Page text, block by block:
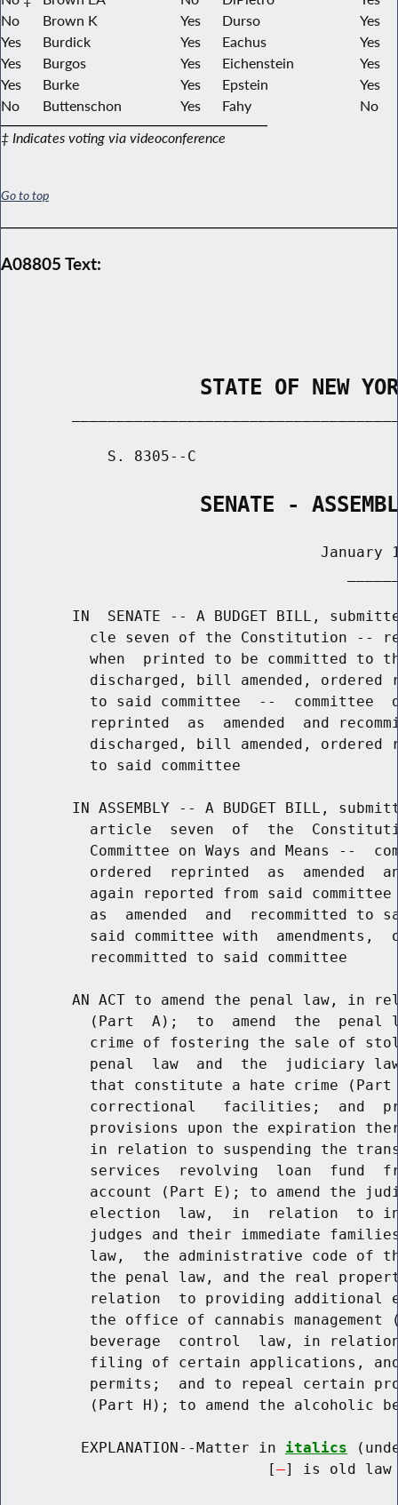
No
Brown K Yes Durso
Yes
Yes
Burdick Yes Eachus
Yes
Yes
Burgos Yes Eichenstein
Yes
Yes
Burke Yes Epstein
Yes
No
Buttenschon Yes Fahy
No
‡ Indicates voting via videoconference
Go to top
A08805 Text:
STATE OF NEW
S. 8305--C
SENATE -
January
IN  SENATE -- A BUDGET BILL,
cle seven of the Constitution --
when  printed to be committed to
discharged, bill amended, ordered
to said committee  --  committee
reprinted  as  amended  and
discharged, bill amended, ordered
          to said committee
IN ASSEMBLY -- A BUDGET BILL,
article  seven  of  the
Committee on Ways and Means --
ordered  reprinted  as  amended
again reported from said
as  amended  and  recommitted to
said committee with  amendments,
          recommitted to said committee
AN ACT to amend the penal law, in
(Part  A);  to  amend  the  penal
crime of fostering the sale of
penal  law  and  the  judiciary
that constitute a hate crime
correctional   facilities;  and
provisions upon the expiration
in relation to suspending the
services  revolving  loan  fund
account (Part E); to amend the
election  law,  in  relation  to
judges and their immediate
law,  the administrative code of
the penal law, and the real
relation  to providing additional
the office of cannabis management
beverage  control  law, in
filing of certain applications,
permits;  and to repeal certain
(Part H); to amend the alcoholic
         EXPLANATION--Matter in
italics
                              [
] is old law